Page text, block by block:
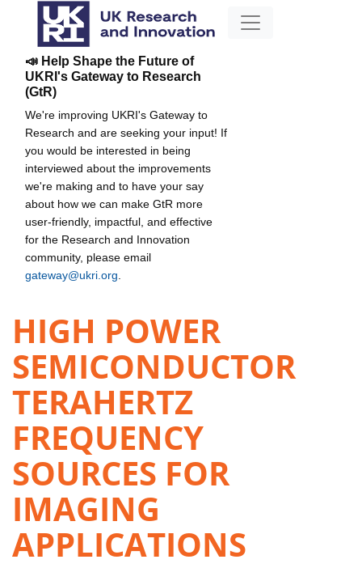
📣 Help Shape the Future of
UKRI's Gateway to Research
(GtR)
We're improving UKRI's Gateway to
Research and are seeking your input! If
you would be interested in being
interviewed about the improvements
we're making and to have your say
about how we can make GtR more
user-friendly, impactful, and effective
for the Research and Innovation
community, please email
gateway@ukri.org
HIGH POWER
SEMICONDUCTOR
TERAHERTZ
FREQUENCY
SOURCES FOR
IMAGING
APPLICATIONS